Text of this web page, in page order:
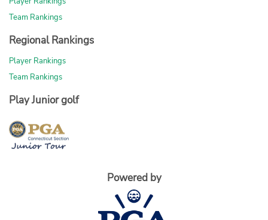
Team Rankings
Regional Rankings
Player Rankings
Team Rankings
Play Junior golf
Powered by